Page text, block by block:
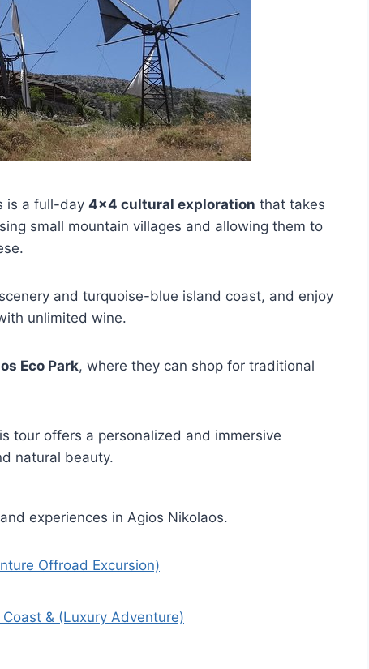
is a full-day 4×4 cultural exploration that takes
small mountain villages and allowing them to
and turquoise-blue island coast, and enjoy
unlimited wine.
Eco Park, where they can shop for traditional
tour offers a personalized and immersive
natural beauty.
experiences in Agios Nikolaos.
Offroad Excursion)
& (Luxury Adventure)